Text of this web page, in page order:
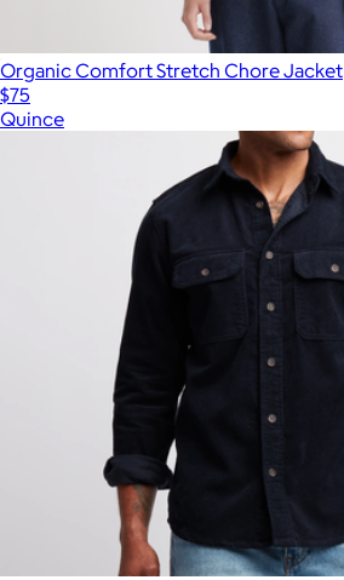
Organic Comfort Stretch Chore Jacket
$75
Quince